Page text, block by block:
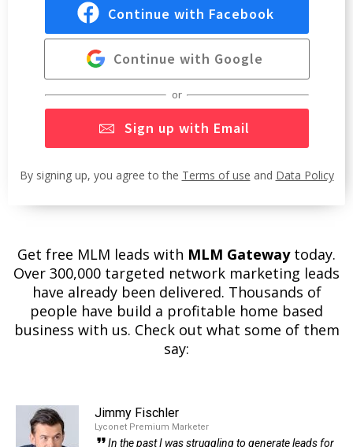
Continue with Facebook
Continue with Google
or
Sign up with Email
By signing up, you agree to the Terms of use and Data Policy
Get free MLM leads with MLM Gatewaytoday.
Over 300,000 targeted network marketing leads
have already been delivered. Thousands of
people have build a profitable home based
business with us. Check out what some of them
say:
Jimmy Fischler
Lyconet Premium Marketer
In the past I was struggling to generate leads for